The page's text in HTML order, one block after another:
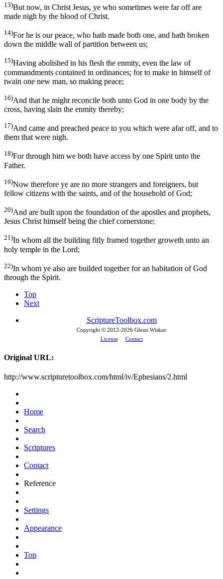
13)But now, in Christ Jesus, ye who sometimes were far off are
made nigh by the blood of Christ.
14)For he is our peace, who hath made both one, and hath broken
down the middle wall of partition between us;
15)Having abolished in his flesh the enmity, even the law of
commandments contained in ordinances; for to make in himself of
twain one new man, so making peace;
16)And that he might reconcile both unto God in one body by the
cross, having slain the enmity thereby;
17)And came and preached peace to you which were afar off, and to
them that were nigh.
18)For through him we both have access by one Spirit unto the
Father.
19)Now therefore ye are no more strangers and foreigners, but
fellow citizens with the saints, and of the household of God;
20)And are built upon the foundation of the apostles and prophets,
Jesus Christ himself being the chief cornerstone;
21)In whom all the building fitly framed together groweth unto an
holy temple in the Lord;
22)In whom ye also are builded together for an habitation of God
through the Spirit.
Top
Next
ScriptureToolbox.com
Copyright © 2012-2026 Glenn Wiskur
License
Contact
Original URL:
http://www.scripturetoolbox.com/html/iv/Ephesians/2.html
Home
Search
Scriptures
Contact
Reference
Settings
Appearance
Top